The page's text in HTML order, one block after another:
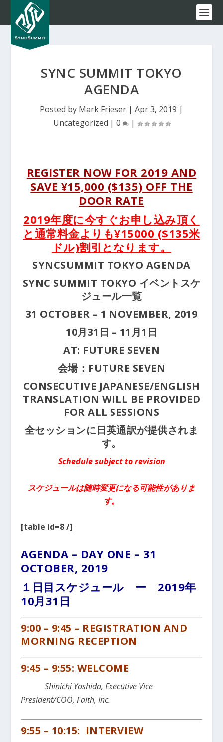
SYNC SUMMIT TOKYO
AGENDA
Posted by Mark Frieser | Apr 3, 2019 |
Uncategorized | 0 |
REGISTER NOW FOR 2019 AND
SAVE ¥15,000 ($135) OFF THE
DOOR RATE
2019年度に今すぐお申し込み頂く
と通常料金よりも¥15000 ($135米
ドル)割引となります。
SYNCSUMMIT TOKYO AGENDA
SYNC SUMMIT TOKYO イベントスケ
ジュール一覧
31 OCTOBER – 1 NOVEMBER, 2019
10月31日 – 11月1日
AT: FUTURE SEVEN
会場：FUTURE SEVEN
CONSECUTIVE JAPANESE/ENGLISH
TRANSLATION WILL BE PROVIDED
FOR ALL SESSIONS
全セッションに日英通訳が提供されま
す。
Schedule subject to revision
スケジュールは随時変更になる可能性がありま
す。
[table id=8 /]
AGENDA – DAY ONE – 31
OCTOBER, 2019
１日目スケジュール ー 2019年
10月31日
9:00 – 9:45 – REGISTRATION AND
MORNING RECEPTION
9:45 – 9:55: WELCOME
Shinichi Yoshida, Executive Vice
President/COO, Faith, Inc.
9:55 – 10:15: INTERVIEW